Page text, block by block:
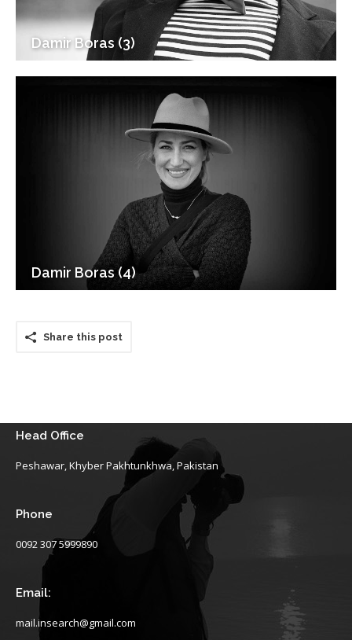
Damir Boras (3)
Damir Boras (4)
Share this post
Head Office
Peshawar, Khyber Pakhtunkhwa, Pakistan
Phone
0092 307 5999890
Email:
mail.insearch@gmail.com